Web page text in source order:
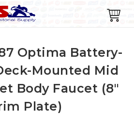
Optima Battery-
Mounted Mid
Body Faucet (8"
Plate)